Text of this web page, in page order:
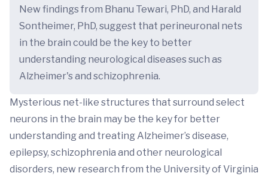
New findings from Bhanu Tewari, PhD, and Harald
Sontheimer, PhD, suggest that perineuronal nets
in the brain could be the key to better
understanding neurological diseases such as
Alzheimer's and schizophrenia.
Mysterious net-like structures that surround select
neurons in the brain may be the key for better
understanding and treating Alzheimer’s disease,
epilepsy, schizophrenia and other neurological
disorders, new research from the University of Virginia